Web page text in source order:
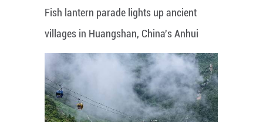
Fish lantern parade lights up ancient
villages in Huangshan, China's Anhui